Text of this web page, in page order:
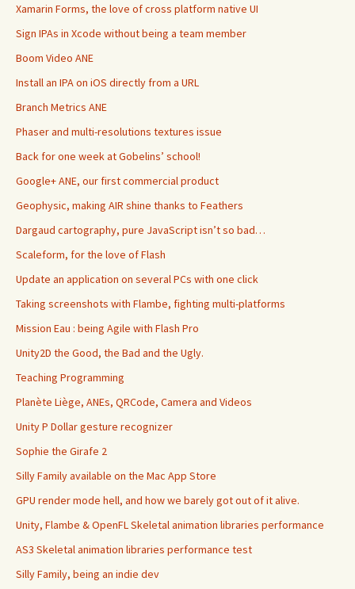
Xamarin Forms, the love of cross platform native UI
Sign IPAs in Xcode without being a team member
Boom Video ANE
Install an IPA on iOS directly from a URL
Branch Metrics ANE
Phaser and multi-resolutions textures issue
Back for one week at Gobelins’ school!
Google+ ANE, our first commercial product
Geophysic, making AIR shine thanks to Feathers
Dargaud cartography, pure JavaScript isn’t so bad…
Scaleform, for the love of Flash
Update an application on several PCs with one click
Taking screenshots with Flambe, fighting multi-platforms
Mission Eau : being Agile with Flash Pro
Unity2D the Good, the Bad and the Ugly.
Teaching Programming
Planète Liège, ANEs, QRCode, Camera and Videos
Unity P Dollar gesture recognizer
Sophie the Girafe 2
Silly Family available on the Mac App Store
GPU render mode hell, and how we barely got out of it alive.
Unity, Flambe & OpenFL Skeletal animation libraries performance
AS3 Skeletal animation libraries performance test
Silly Family, being an indie dev